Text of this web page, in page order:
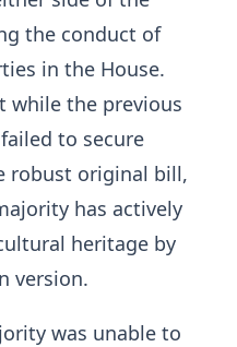
the conduct of
in the House.
while the previous
to secure
robust original bill,
has actively
heritage by
version.
was unable to